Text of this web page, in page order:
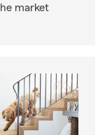
market